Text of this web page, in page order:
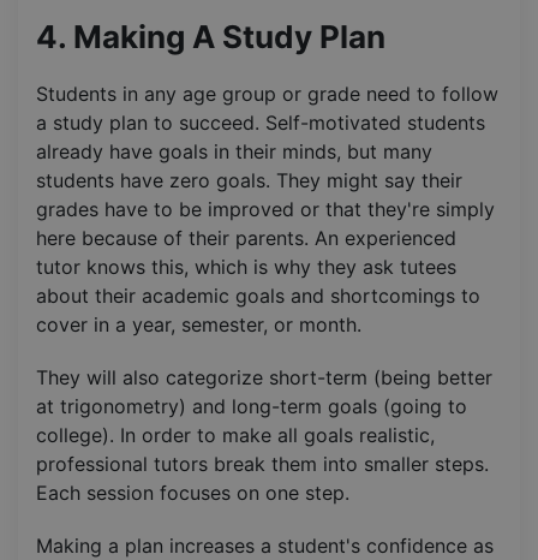
4. Making A Study Plan
Students in any age group or grade need to follow
a study plan to succeed. Self-motivated students
already have goals in their minds, but many
students have zero goals. They might say their
grades have to be improved or that they're simply
here because of their parents. An experienced
tutor knows this, which is why they ask tutees
about their academic goals and shortcomings to
cover in a year, semester, or month.
They will also categorize short-term (being better
at trigonometry) and long-term goals (going to
college). In order to make all goals realistic,
professional tutors break them into smaller steps.
Each session focuses on one step.
Making a plan increases a student's confidence as